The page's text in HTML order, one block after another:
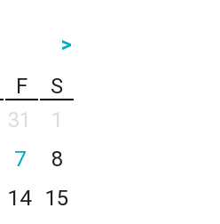
>
F
S
31
1
7
8
14
15